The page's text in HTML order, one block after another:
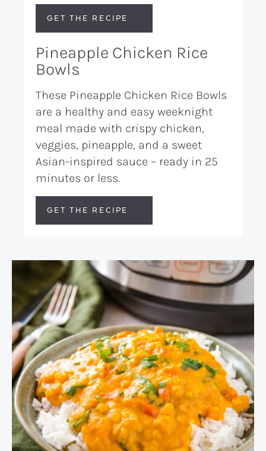
GET THE RECIPE
Pineapple Chicken Rice
Bowls
These Pineapple Chicken Rice Bowls
are a healthy and easy weeknight
meal made with crispy chicken,
veggies, pineapple, and a sweet
Asian-inspired sauce – ready in 25
minutes or less.
GET THE RECIPE